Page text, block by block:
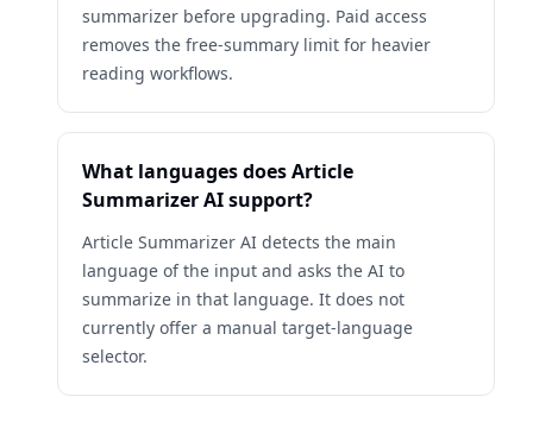
summarizer before upgrading. Paid access
removes the free-summary limit for heavier
reading workflows.
What languages does Article
Summarizer AI support?
Article Summarizer AI detects the main
language of the input and asks the AI to
summarize in that language. It does not
currently offer a manual target-language
selector.